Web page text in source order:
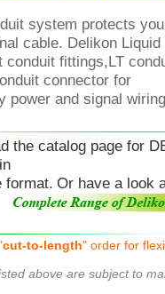
system protects
cable. Delikon Liquid
conduit fittings,LT
connector for
power and signal
the catalog page for
format. Or have a look
cut-to-length" order for
above are subject to